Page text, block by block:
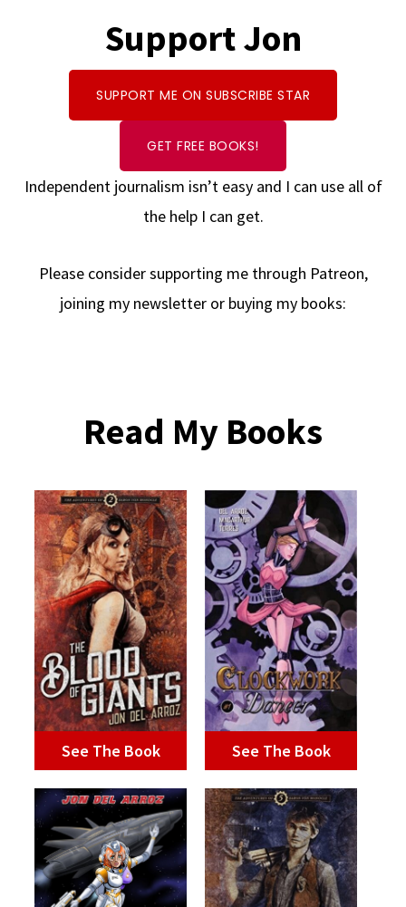
Support Jon
SUPPORT ME ON SUBSCRIBE STAR
GET FREE BOOKS!
Independent journalism isn’t easy and I can use all of
the help I can get.
Please consider supporting me through Patreon,
joining my newsletter or buying my books:
Read My Books
See The Book See The Book